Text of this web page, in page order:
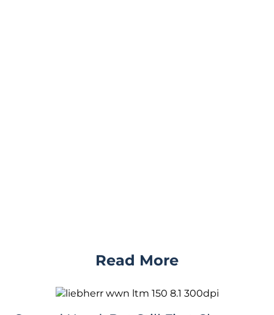
Read More